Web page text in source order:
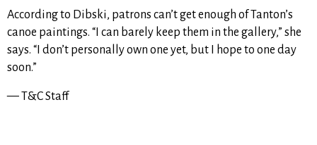
According to Dibski, patrons can’t get enough of Tanton’s
canoe paintings. “I can barely keep them in the gallery,” she
says. “I don’t personally own one yet, but I hope to one day
soon.”
— T&C Staff